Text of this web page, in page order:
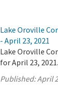
Lake Oroville
- April 23, 2021
Lake Oroville
for April 23, 2021.
Published:April